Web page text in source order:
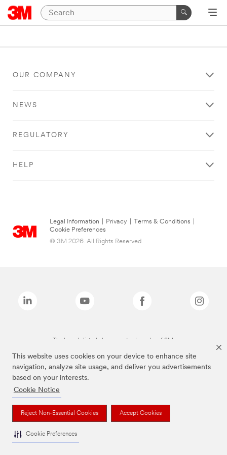
This website uses cookies on your device to enhance site
navigation, analyze site usage, and deliver you advertisements
based on your interests.
Cookie Notice
Reject Non-Essential Cookies Accept Cookies
Cookie Preferences
OUR COMPANY
NEWS
REGULATORY
HELP
Legal Information Privacy Terms & Conditions
Cookie Preferences
© 3M 2026. All Rights Reserved.
The brands listed above are trademarks of 3M.